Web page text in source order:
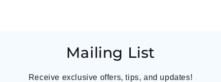
Mailing List
Receive exclusive offers, tips, and updates!